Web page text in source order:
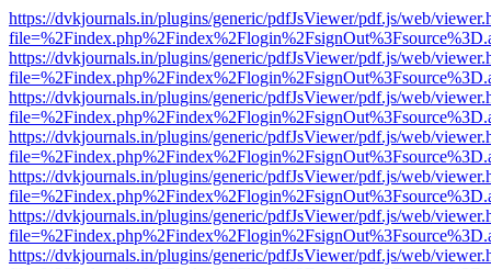
https://dvkjournals.in/plugins/generic/pdfJsViewer/pdf.js/web/
https://dvkjournals.in/plugins/generic/pdfJsViewer/pdf.js/web/
https://dvkjournals.in/plugins/generic/pdfJsViewer/pdf.js/web/
https://dvkjournals.in/plugins/generic/pdfJsViewer/pdf.js/web/
https://dvkjournals.in/plugins/generic/pdfJsViewer/pdf.js/web/
https://dvkjournals.in/plugins/generic/pdfJsViewer/pdf.js/web/
https://dvkjournals.in/plugins/generic/pdfJsViewer/pdf.js/web/